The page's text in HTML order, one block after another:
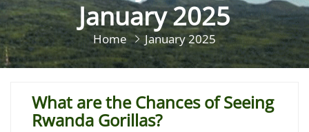
January 2025
Home January 2025
What are the Chances of Seeing
Rwanda Gorillas?